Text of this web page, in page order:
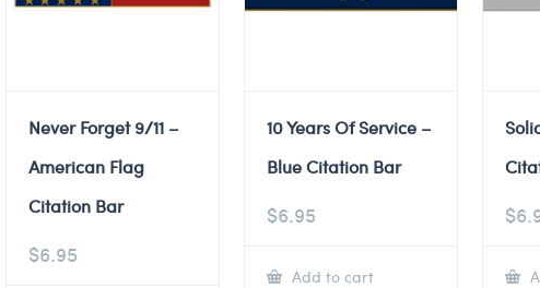
Never Forget 9/11 –
American Flag
Citation Bar
$6.95
10 Years Of Service –
Blue Citation Bar
$6.95
Add to cart
$